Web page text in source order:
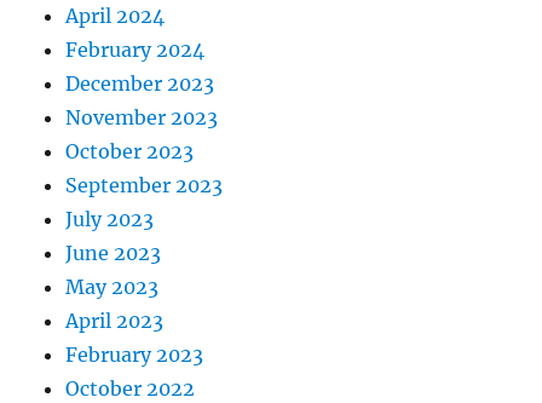
April 2024
February 2024
December 2023
November 2023
October 2023
September 2023
July 2023
June 2023
May 2023
April 2023
February 2023
October 2022